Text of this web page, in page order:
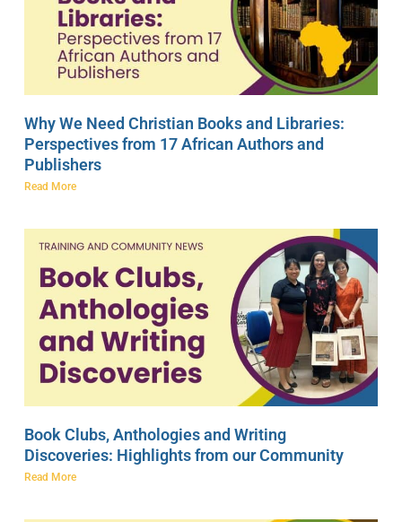
Why We Need Christian Books and Libraries:
Perspectives from 17 African Authors and
Publishers
Read More
Book Clubs, Anthologies and Writing
Discoveries: Highlights from our Community
Read More